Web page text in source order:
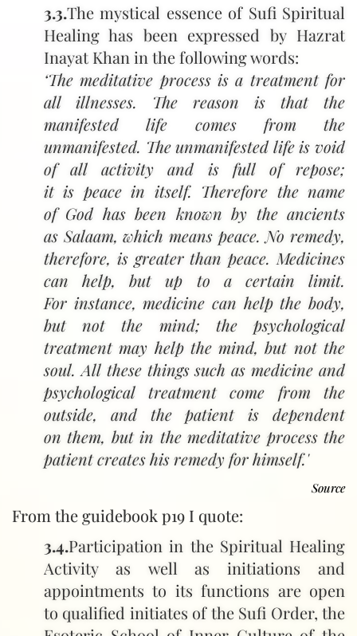
3.3.The mystical essence of Sufi Spiritual
Healing has been expressed by Hazrat
Inayat Khan in the following words:
‘The meditative process is a treatment for
all illnesses. The reason is that the
manifested life comes from the
unmanifested. The unmanifested life is void
of all activity and is full of repose;
it is peace in itself. Therefore the name
of God has been known by the ancients
as Salaam, which means peace. No remedy,
therefore, is greater than peace. Medicines
can help, but up to a certain limit.
For instance, medicine can help the body,
but not the mind; the psychological
treatment may help the mind, but not the
soul. All these things such as medicine and
psychological treatment come from the
outside, and the patient is dependent
on them, but in the meditative process the
patient creates his remedy for himself.'
Source
Hazrat Inayat Khan ‑ Sangatha I, Tasawwuf, Metaphysics, God
From the guidebook p19 I quote:
3.4.Participation in the Spiritual Healing
Activity as well as initiations and
appointments to its functions are open
to qualified initiates of the Sufi Order, the